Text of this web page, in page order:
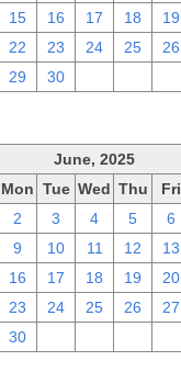
15 16 17 18 19
22 23 24 25 26
29 30
June, 2025
Mon Tue Wed Thu Fri
2 3 4 5 6
9 10 11 12 13
16 17 18 19 20
23 24 25 26 27
30